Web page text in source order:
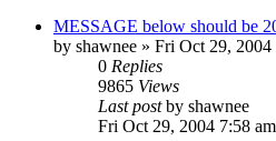
MESSAGE below should be
by shawnee » Fri Oct 29, 2004
0 Replies
9865 Views
Last postby shawnee
Fri Oct 29, 2004 7:58 am